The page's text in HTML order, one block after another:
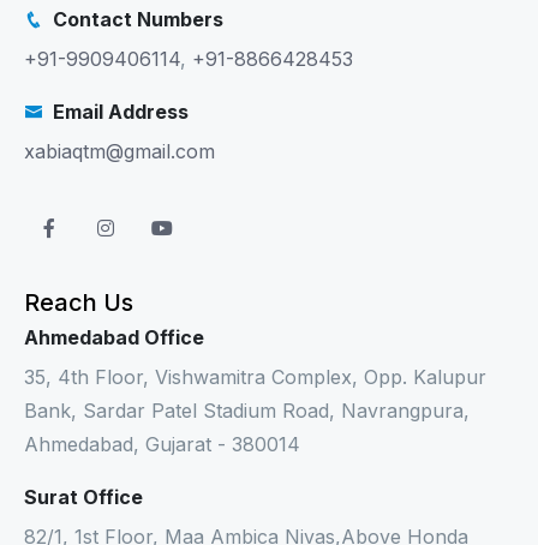
Contact Numbers
+91-9909406114, +91-8866428453
Email Address
xabiaqtm@gmail.com
Reach Us
Ahmedabad Office
35, 4th Floor, Vishwamitra Complex, Opp. Kalupur
Bank, Sardar Patel Stadium Road, Navrangpura,
Ahmedabad, Gujarat - 380014
Surat Office
82/1, 1st Floor, Maa Ambica Nivas,Above Honda